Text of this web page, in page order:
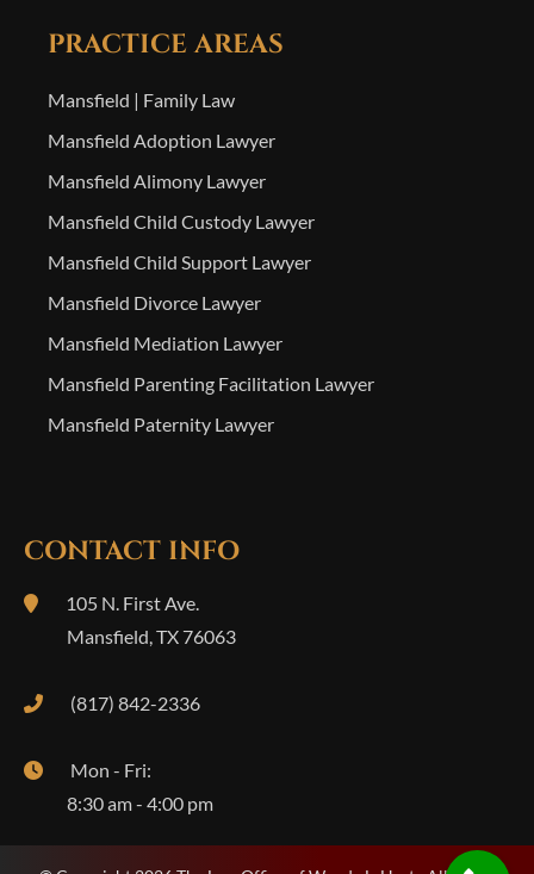
PRACTICE AREAS
Mansfield | Family Law
Mansfield Adoption Lawyer
Mansfield Alimony Lawyer
Mansfield Child Custody Lawyer
Mansfield Child Support Lawyer
Mansfield Divorce Lawyer
Mansfield Mediation Lawyer
Mansfield Parenting Facilitation Lawyer
Mansfield Paternity Lawyer
CONTACT INFO
105 N. First Ave.
Mansfield,TX 76063
(817) 842-2336
Mon - Fri:
8:30 am - 4:00 pm